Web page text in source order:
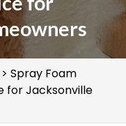
Spray Foam
for Jacksonville